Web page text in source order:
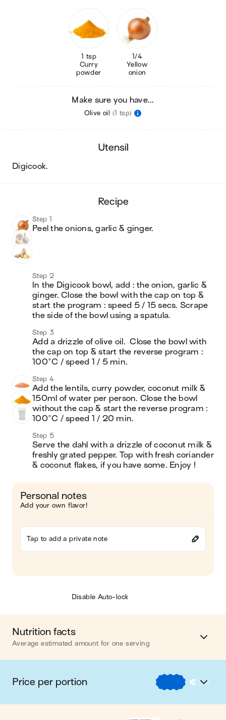
1 tsp
Curry
powder
1/4
Yellow
onion
Make sure you have...
Olive oil (1 tsp)
utensil
digicook.
recipe
Step 1
Peel the onions, garlic & ginger.
Step 2
In the Digicook bowl, add : the onion, garlic &
ginger. Close the bowl with the cap on top &
start the program : speed 5 / 15 secs. Scrape
the side of the bowl using a spatula.
Step 3
Add a drizzle of olive oil.  Close the bowl with
the cap on top & start the reverse program :
100°C / speed 1 / 5 min.
Step 4
Add the lentils, curry powder, coconut milk &
150ml of water per person. Close the bowl
without the cap & start the reverse program :
100°C / speed 1 / 20 min.
Step 5
Serve the dahl with a drizzle of coconut milk &
freshly grated pepper. Top with fresh coriander
& coconut flakes, if you have some. Enjoy !
Personal notes
Add your own flavor!
Tap to add a private note
Disable Auto-lock
Nutrition facts
Average estimated amount for one serving
Energy 421 cal.
Fat
Price per portion € €€
€ Nos recettes à -2 € par portion